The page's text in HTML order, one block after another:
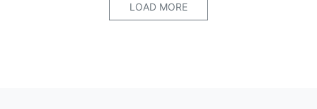
LOAD MORE